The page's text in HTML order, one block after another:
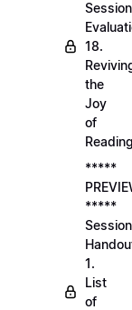
Session
18.
the
Joy
of
*****
*****
Session
1.
List
of